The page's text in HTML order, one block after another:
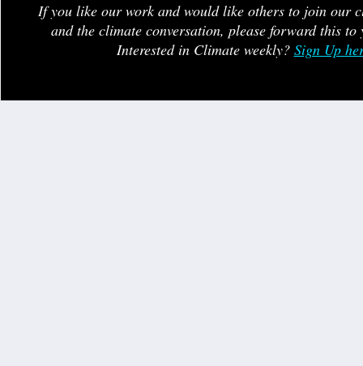
If you like our work and would like others to join our
and the climate conversation, please forward this to
Interested in Climate weekly? Sign Up